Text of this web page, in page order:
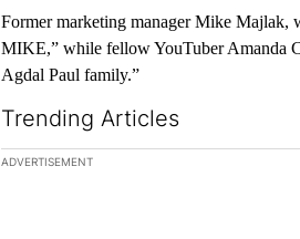
Former marketing manager Mike
MIKE,” while fellow YouTuber Amanda
Agdal Paul family.”
Trending Articles
The following is a list of the most
ADVERTISEMENT